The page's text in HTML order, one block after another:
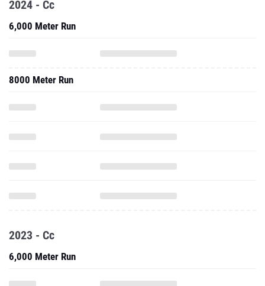
2024 - Cc
6,000 Meter Run
8000 Meter Run
2023 - Cc
6,000 Meter Run